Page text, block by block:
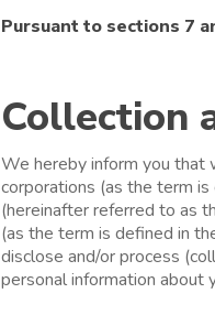
Pursuant to sections 7
Collection
We hereby inform you that
corporations (as the term
(hereinafter referred to as
(as the term is defined in
disclose and/or process
personal information about